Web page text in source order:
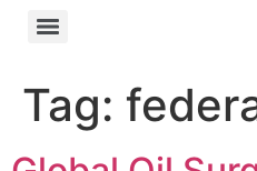
Tag: